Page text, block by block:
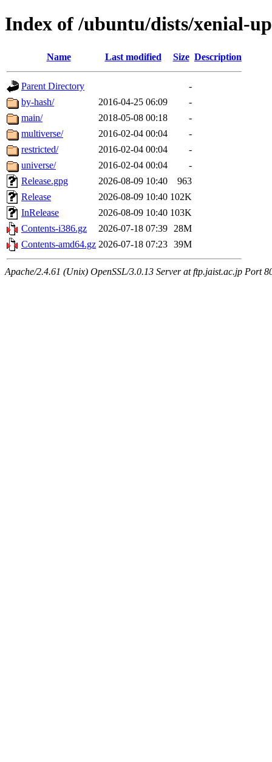
Index of /ubuntu/dists/xenial-
Name Last modified Size Description
Parent Directory
-
by-hash/
2016-04-25 06:09
-
main/
2018-05-08 00:18
-
multiverse/
2016-02-04 00:04
-
restricted/
2016-02-04 00:04
-
universe/
2016-02-04 00:04
-
Release.gpg
2026-08-09 10:40
963
Release
2026-08-09 10:40 102K
InRelease
2026-08-09 10:40 103K
Contents-i386.gz
2026-07-18 07:39
28M
Contents-amd64.gz 2026-07-18 07:23 39M
Apache/2.4.61 (Unix) OpenSSL/3.0.13 Server at ftp.jaist.ac.jp Port